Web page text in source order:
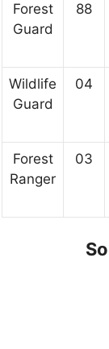
Forest
Guard
88
Wildlife
Guard
04
Forest
Ranger
03